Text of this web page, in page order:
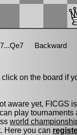
click on the board if
aware yet, FICGS
play
world
Here you can